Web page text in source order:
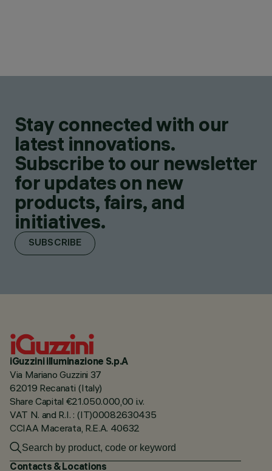
Stay connected with our
latest innovations.
Subscribe to our newsletter
for updates on new
products, fairs, and
initiatives.
SUBSCRIBE
iGuzzini illuminazione S.p.A
Via Mariano Guzzini 37
62019 Recanati (Italy)
Share Capital €21.050.000,00 i.v.
VAT N. and R.I. : (IT)00082630435
CCIAA Macerata, R.E.A. 40632
Contacts & Locations